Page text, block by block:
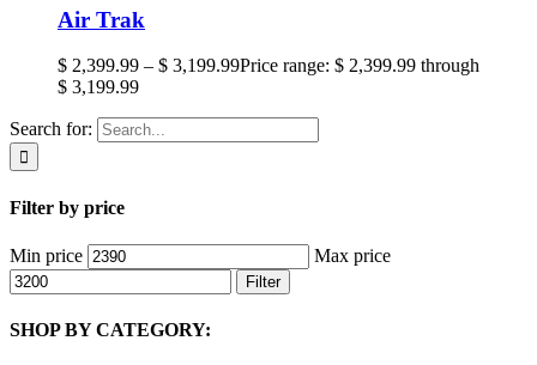
Air Trak
$ 2,399.99 – $ 3,199.99Price range: $ 2,399.99 through
$ 3,199.99
Search for:
Filter by price
Min price Max price
Filter
SHOP BY CATEGORY: